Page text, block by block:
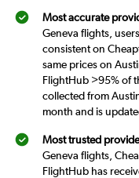
Most accurate
Geneva flights,
consistent on
same prices on
FlightHub >95% of
collected from
month and is
Most trusted
Geneva flights,
FlightHub has